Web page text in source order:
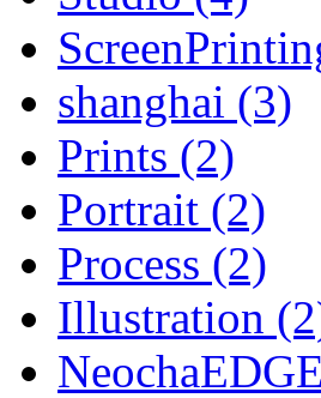
shanghai (3)
Prints (2)
Portrait (2)
Process (2)
Illustration